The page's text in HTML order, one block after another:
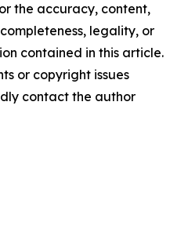
the accuracy, content,
legality, or
contained in this article.
or copyright issues
contact the author